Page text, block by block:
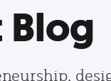
Blog